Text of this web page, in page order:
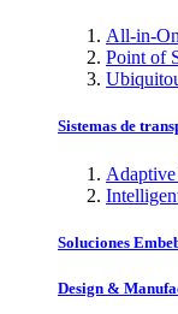
All-in-
Point of
Sistemas de
Soluciones
Design &